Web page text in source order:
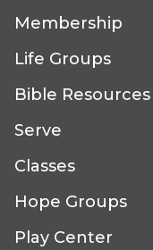
Membership
Life Groups
Bible Resources
Serve
Classes
Hope Groups
Play Center